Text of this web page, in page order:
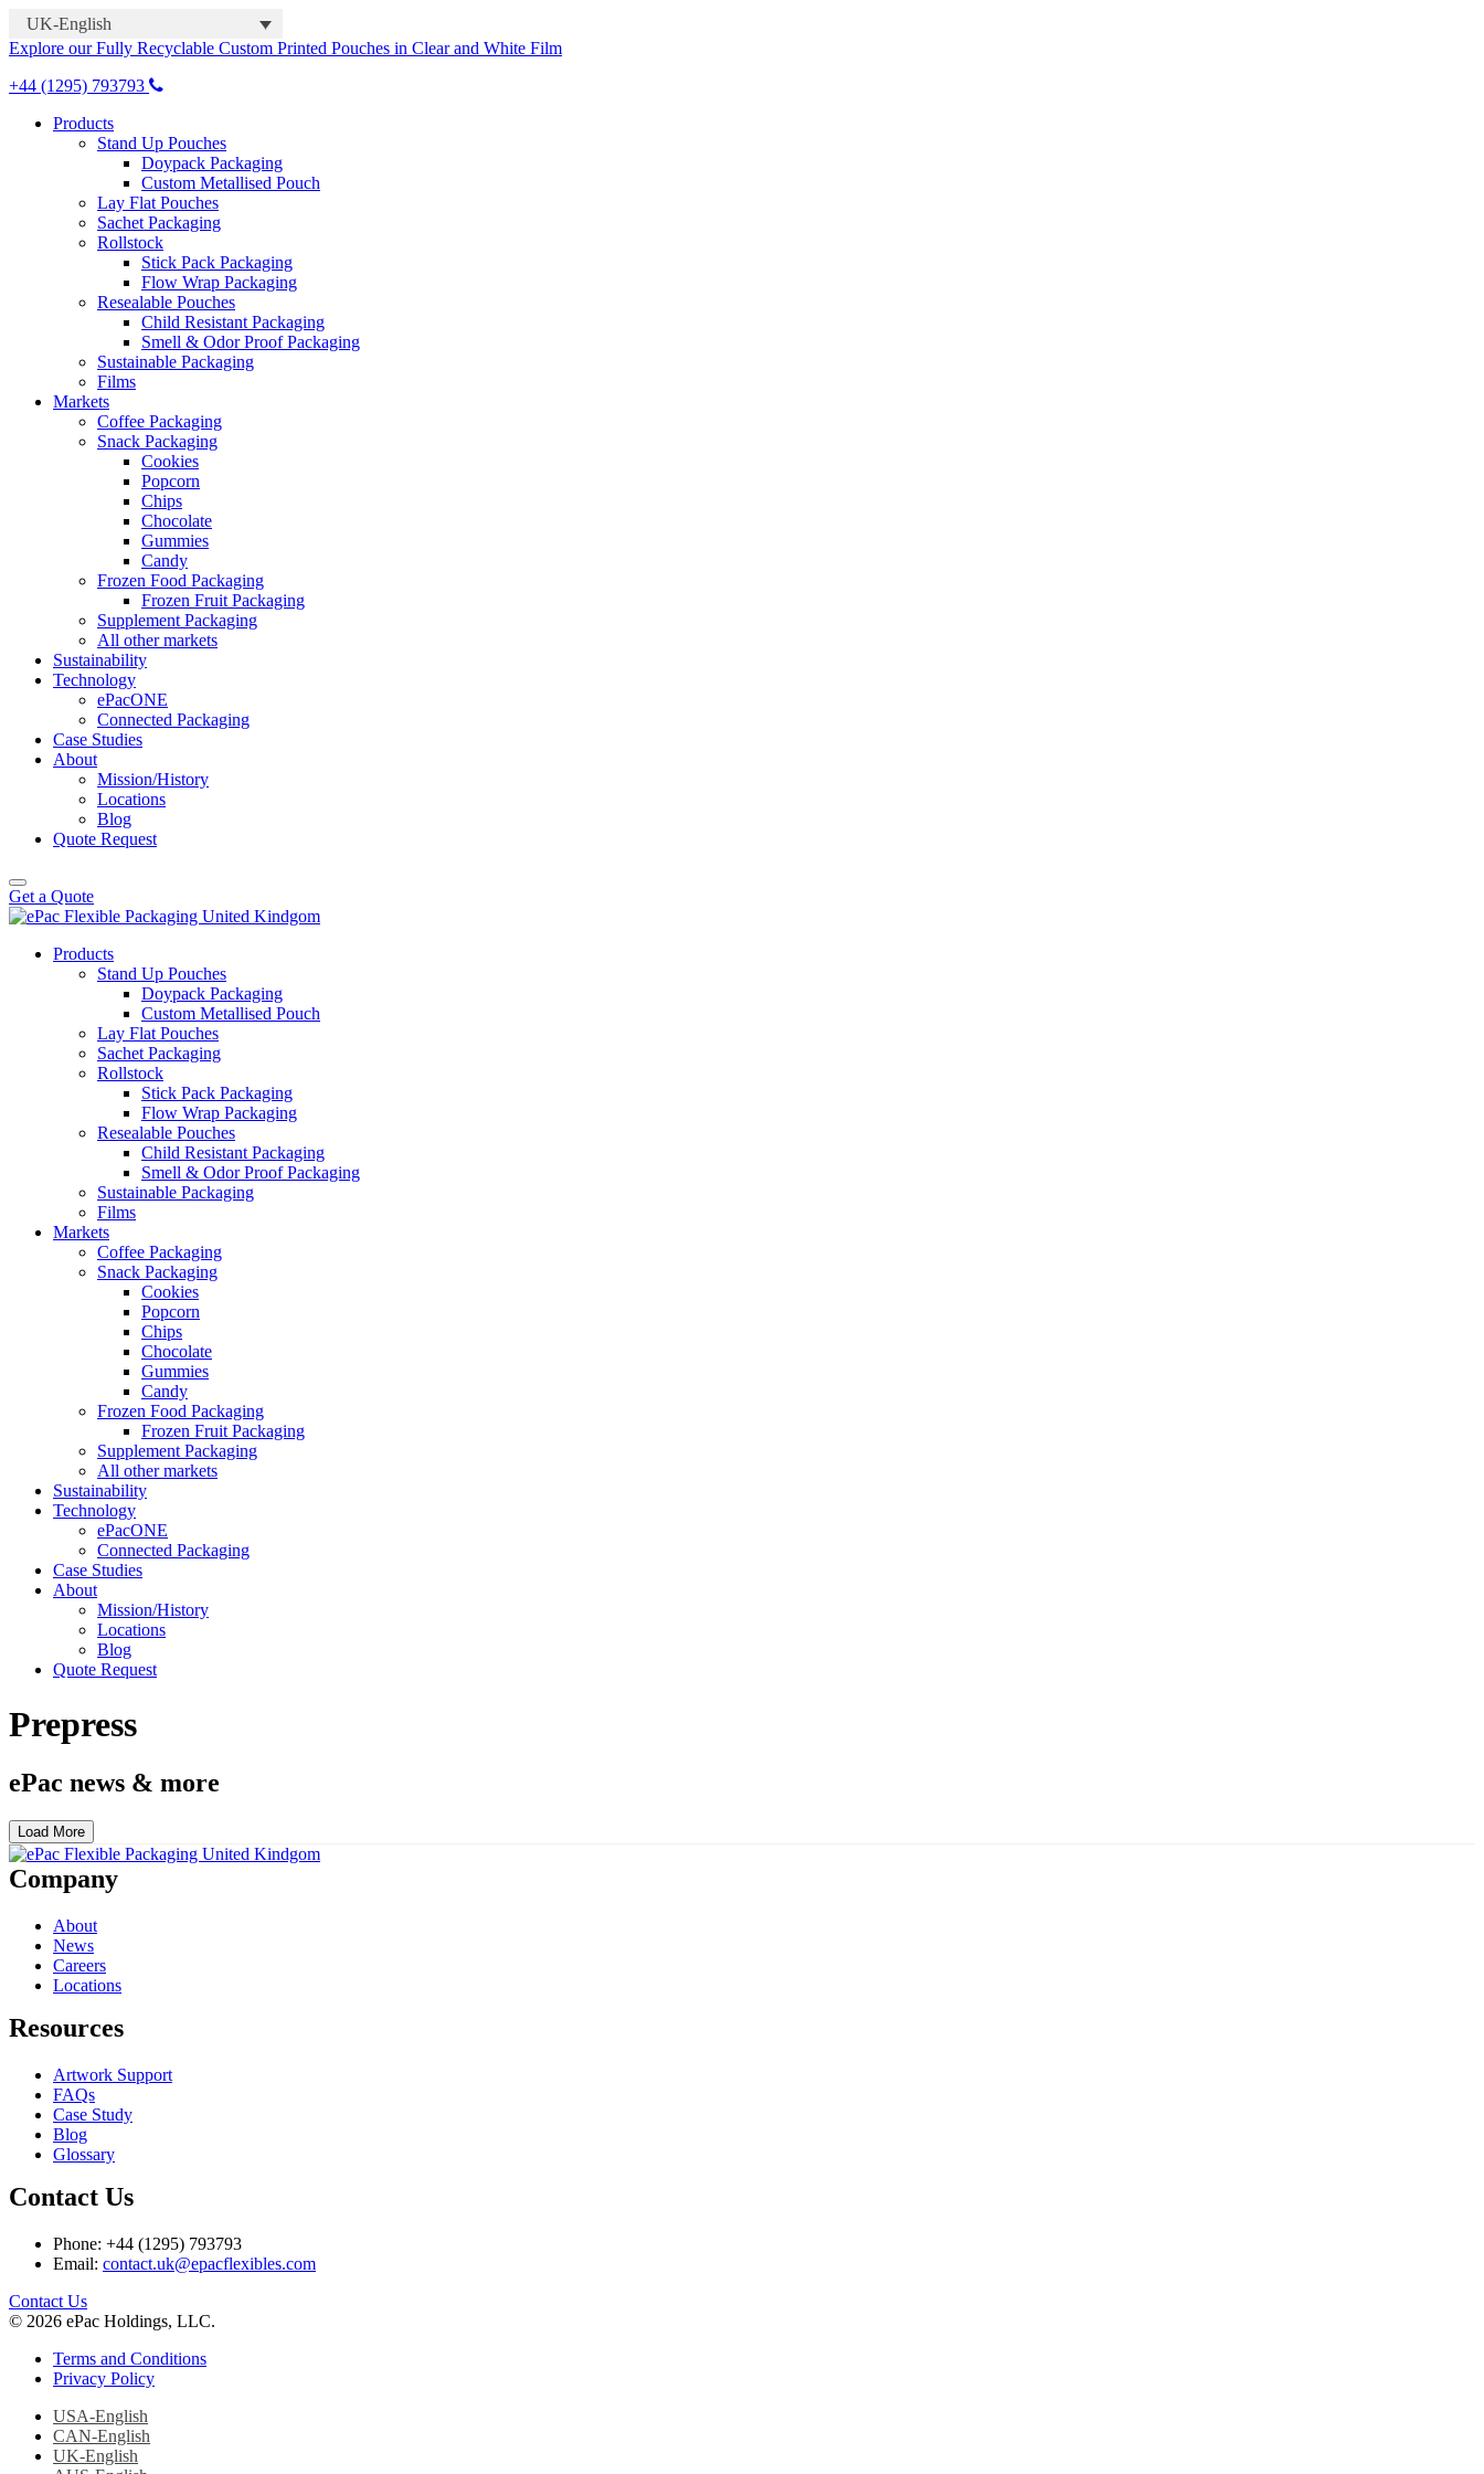
UK-English
Explore our Fully Recyclable Custom Printed Pouches in Clear and White Film
+44 (1295) 793793
Products
Stand Up Pouches
Doypack Packaging
Custom Metallised Pouch
Lay Flat Pouches
Sachet Packaging
Rollstock
Stick Pack Packaging
Flow Wrap Packaging
Resealable Pouches
Child Resistant Packaging
Smell & Odor Proof Packaging
Sustainable Packaging
Films
Markets
Coffee Packaging
Snack Packaging
Cookies
Popcorn
Chips
Chocolate
Gummies
Candy
Frozen Food Packaging
Frozen Fruit Packaging
Supplement Packaging
All other markets
Sustainability
Technology
ePacONE
Connected Packaging
Case Studies
About
Mission/History
Locations
Blog
Quote Request
Get a Quote
Products
Stand Up Pouches
Doypack Packaging
Custom Metallised Pouch
Lay Flat Pouches
Sachet Packaging
Rollstock
Stick Pack Packaging
Flow Wrap Packaging
Resealable Pouches
Child Resistant Packaging
Smell & Odor Proof Packaging
Sustainable Packaging
Films
Markets
Coffee Packaging
Snack Packaging
Cookies
Popcorn
Chips
Chocolate
Gummies
Candy
Frozen Food Packaging
Frozen Fruit Packaging
Supplement Packaging
All other markets
Sustainability
Technology
ePacONE
Connected Packaging
Case Studies
About
Mission/History
Locations
Blog
Quote Request
Prepress
ePac news & more
Load More
Company
About
News
Careers
Locations
Resources
Artwork Support
FAQs
Case Study
Blog
Glossary
Contact Us
Phone: +44 (1295) 793793
Email: contact.uk@epacflexibles.com
facebook
youtube
linkedin
instagram
Contact Us
© 2026 ePac Holdings, LLC.
Terms and Conditions
Privacy Policy
USA-English
CAN-English
UK-English